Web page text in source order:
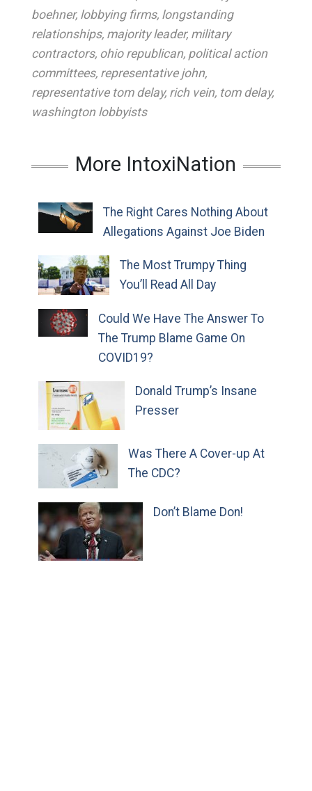
boehner, lobbying firms, longstanding
relationships, majority leader, military
contractors, ohio republican, political action
committees, representative john,
representative tom delay, rich vein, tom delay,
washington lobbyists
More IntoxiNation
The Right Cares Nothing About
Allegations Against Joe Biden
The Most Trumpy Thing
You’ll Read All Day
Could We Have The Answer To
The Trump Blame Game On
COVID19?
Donald Trump’s Insane
Presser
Was There A Cover-up At
The CDC?
Don’t Blame Don!